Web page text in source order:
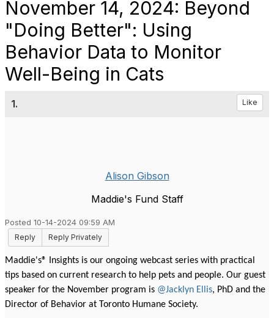
November 14, 2024: Beyond
"Doing Better": Using
Behavior Data to Monitor
Well-Being in Cats
1. Like
Alison Gibson
Maddie's Fund Staff
Posted 10-14-2024 09:59 AM
Reply
Reply Privately
Maddie's® Insights is our ongoing webcast series with practical
tips based on current research to help pets and people. Our guest
speaker for the November program is @Jacklyn Ellis, PhD and the
Director of Behavior at Toronto Humane Society.